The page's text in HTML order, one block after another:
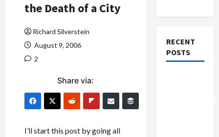
the Death of a City
Richard Silverstein
August 9, 2006
2
Share via:
I’ll start this post by going all
RECENT
POSTS